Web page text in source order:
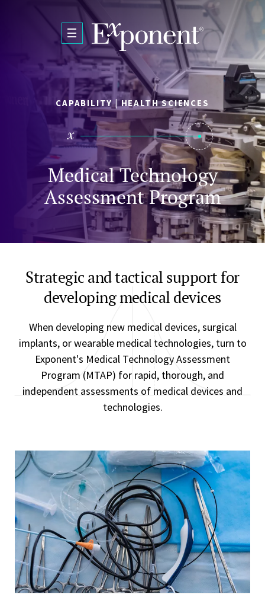
Skip to main content
CAPABILITY | HEALTH SCIENCES
Medical Technology
Assessment Program
Strategic and tactical support for
developing medical devices
When developing new medical devices, surgical
implants, or wearable medical technologies, turn to
Exponent's Medical Technology Assessment
Program (MTAP) for rapid, thorough, and
independent assessments of medical devices and
technologies.